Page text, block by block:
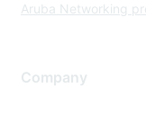
Aruba Networking
Company